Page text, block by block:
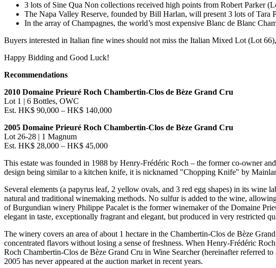
3 lots of Sine Qua Non collections received high points from Robert Parker
The Napa Valley Reserve, founded by Bill Harlan, will present 3 lots of Tara
In the array of Champagnes, the world’s most expensive Blanc de Blanc
Buyers interested in Italian fine wines should not miss the Italian Mixed Lot (Lot
Happy Bidding and Good Luck!
Recommendations
2010 Domaine Prieuré Roch Chambertin-Clos de Bèze Grand Cru
Lot 1 | 6 Bottles, OWC
Est. HK$ 90,000 – HK$ 140,000
2005 Domaine Prieuré Roch Chambertin-Clos de Bèze Grand Cru
Lot 26-28 | 1 Magnum
Est. HK$ 28,000 – HK$ 45,000
This estate was founded in 1988 by Henry-Frédéric Roch – the former co-owner
design being similar to a kitchen knife, it is nicknamed "Chopping Knife" by
Several elements (a papyrus leaf, 2 yellow ovals, and 3 red egg shapes) in its wine
natural and traditional winemaking methods. No sulfur is added to the wine,
of Burgundian winery Philippe Pacalet is the former winemaker of the Domaine
elegant in taste, exceptionally fragrant and elegant, but produced in very restricted
The winery covers an area of about 1 hectare in the Chambertin-Clos de Bèze
concentrated flavors without losing a sense of freshness. When Henry-Frédéric
Roch Chambertin-Clos de Bèze Grand Cru in Wine Searcher (hereinafter referred
2005 has never appeared at the auction market in recent years.